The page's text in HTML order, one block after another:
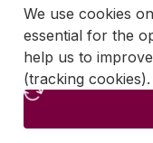
We use cookies
essential for the
help us to
(tracking cookies).